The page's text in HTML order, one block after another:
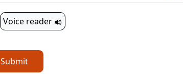
Voice reader
Submit